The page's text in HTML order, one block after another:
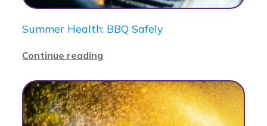
Summer Health: BBQ Safely
Continue reading